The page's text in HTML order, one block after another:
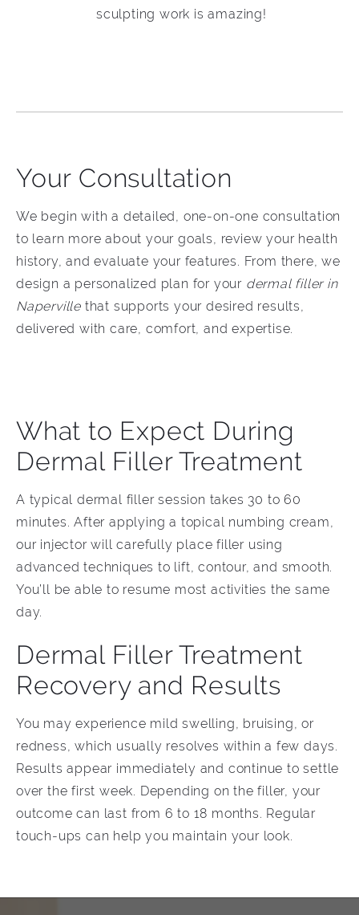
sculpting work is amazing!
Your Consultation
We begin with a detailed, one-on-one consultation
to learn more about your goals, review your health
history, and evaluate your features. From there, we
design a personalized plan for your dermal filler in
Naperville that supports your desired results,
delivered with care, comfort, and expertise.
What to Expect During
Dermal Filler Treatment
A typical dermal filler session takes 30 to 60
minutes. After applying a topical numbing cream,
our injector will carefully place filler using
advanced techniques to lift, contour, and smooth.
You’ll be able to resume most activities the same
day.
Dermal Filler Treatment
Recovery and Results
You may experience mild swelling, bruising, or
redness, which usually resolves within a few days.
Results appear immediately and continue to settle
over the first week. Depending on the filler, your
outcome can last from 6 to 18 months. Regular
touch-ups can help you maintain your look.